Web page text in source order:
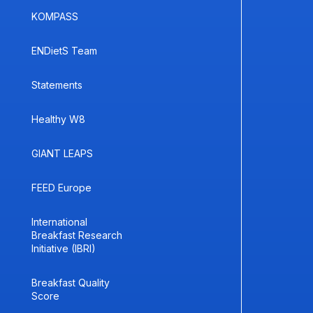
KOMPASS
ENDietS Team
Statements
Healthy W8
GIANT LEAPS
FEED Europe
International
Breakfast Research
Initiative (IBRI)
Breakfast Quality
Score